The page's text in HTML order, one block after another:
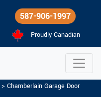
587-906-1997
Proudly Canadian
> Chamberlain Garage Door